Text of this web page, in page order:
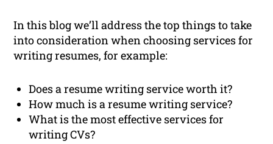
In this blog we’ll address the top things to take
into consideration when choosing services for
writing resumes, for example:
Does a resume writing service worth it?
How much is a resume writing service?
What is the most effective services for
writing CVs?